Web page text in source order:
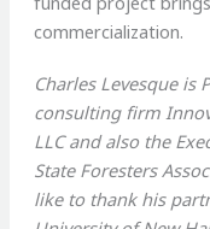
commercialization.
Charles Levesque is
consulting firm
LLC and also the
State Foresters
like to thank his